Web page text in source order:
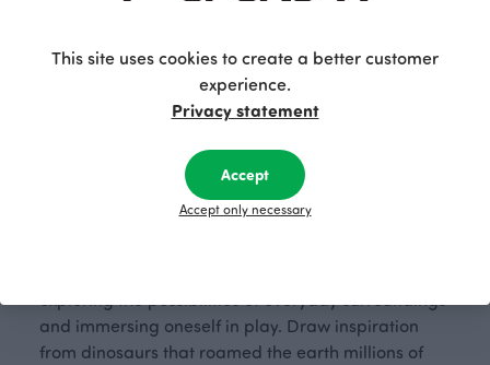
Dino jersey, forest - dark green
and immersing oneself in play. Draw inspiration
from dinosaurs that roamed the earth millions of
This site uses cookies to create a better customer
experience.
Privacy statement
Accept
Accept only necessary